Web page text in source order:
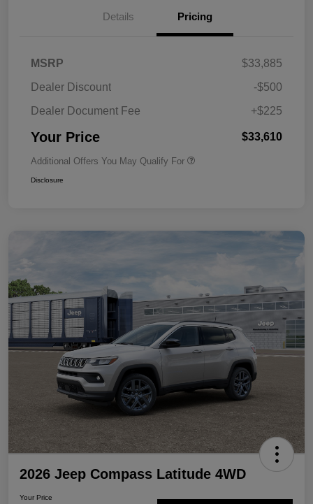
Details Pricing
MSRP
$33,885
Dealer Discount
-$500
Dealer Document Fee
+$225
Your Price $33,610
Additional Offers You May Qualify For
Disclosure
2026 Jeep Compass Latitude 4WD
Your Price